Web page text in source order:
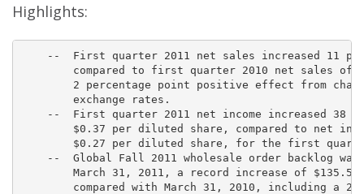
g
Highlights:
--  First quarter 2011 net sales increased 11
compared to first quarter 2010 net sales of
2 percentage point positive effect from
        exchange rates.
--  First quarter 2011 net income increased 38
$0.37 per diluted share, compared to net
$0.27 per diluted share, for the first
--  Global Fall 2011 wholesale order backlog
March 31, 2011, a record increase of $135.5
compared with March 31, 2010, including a 2